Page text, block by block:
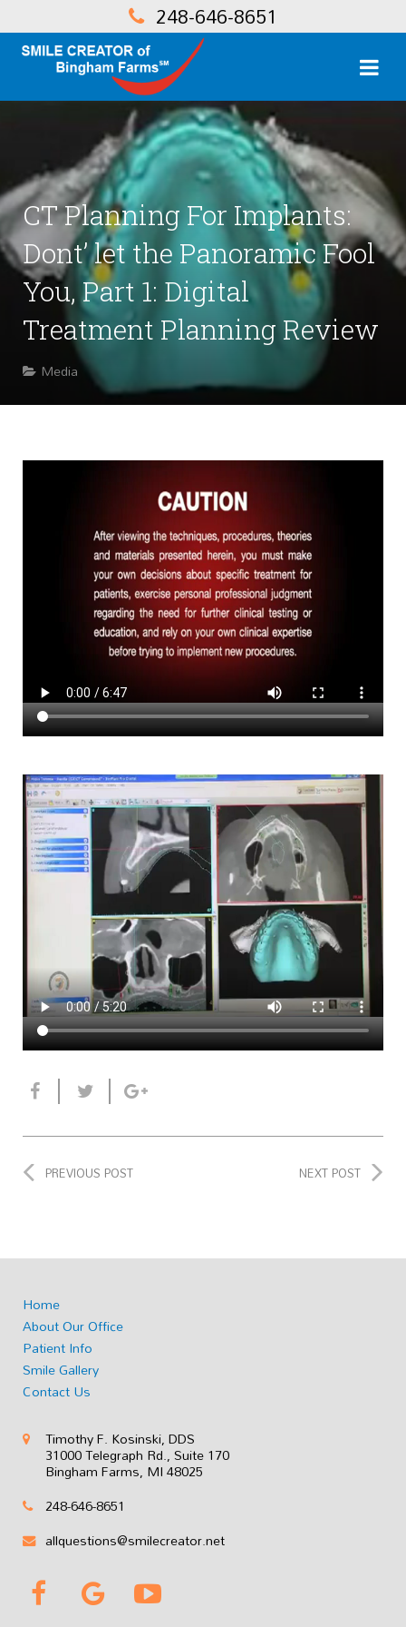
248-646-8651
CT Planning For Implants:
Dont’ let the Panoramic Fool
You, Part 1: Digital
Treatment Planning Review
Media
PREVIOUS POST NEXT POST
Home
About Our Office
Patient Info
Smile Gallery
Contact Us
Timothy F. Kosinski, DDS
31000 Telegraph Rd., Suite 170
Bingham Farms, MI 48025
248-646-8651
allquestions@smilecreator.net